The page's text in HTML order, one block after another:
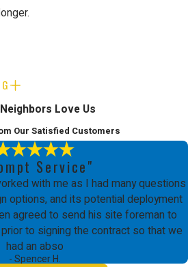
Love Us
Our Satisfied Customers
Service"
with me as I had many questions
options, and its potential deployment
agreed to send his site foreman to
to signing the contract so that we
had an abso
- Spencer H.